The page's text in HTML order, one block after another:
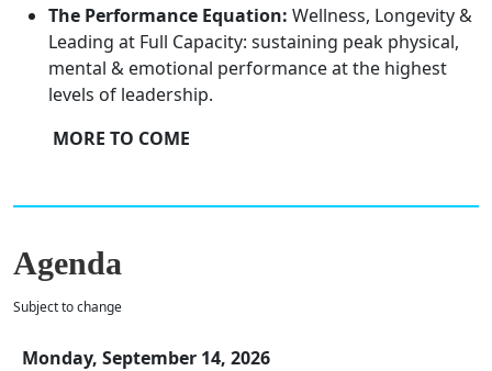
The Performance Equation: Wellness, Longevity &
Leading at Full Capacity: sustaining peak physical,
mental & emotional performance at the highest
levels of leadership.
MORE TO COME
Agenda
Subject to change
Monday, September 14, 2026